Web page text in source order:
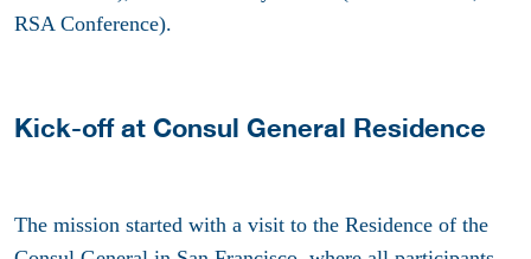
RSA Conference).
Kick-off at Consul General Residence
The mission started with a visit to the Residence of the